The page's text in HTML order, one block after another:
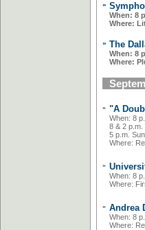
»
When: 8
Where:
» The
When: 8
Where:
» "A
When: 8
8 & 2 p.m.
5 p.m.
Where:
»
When: 8
Where:
» Andrea
When: 8
Where: